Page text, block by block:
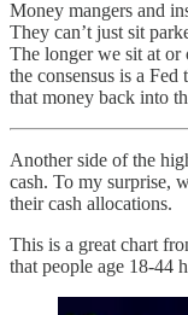
Money mangers and
They can’t just sit
The longer we sit at
the consensus is a
that money back into
Another side of the
cash. To my surprise,
their cash allocations.
This is a great chart
that people age 18-44